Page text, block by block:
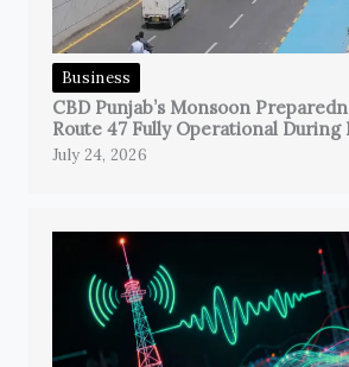
Business
CBD Punjab’s Monsoon
Route 47 Fully Operational During
July 24, 2026